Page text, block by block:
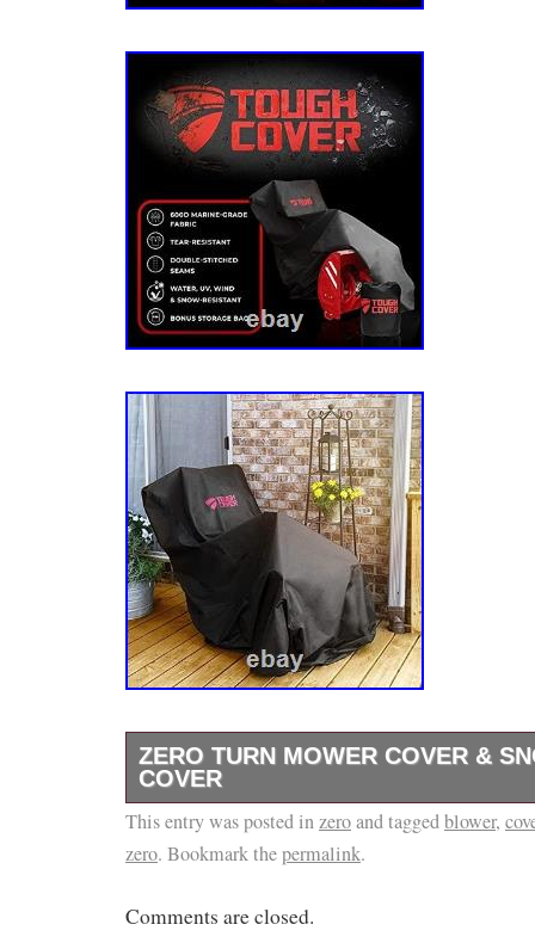
ZERO TURN MOWER COVER &
COVER
Zero Turn Mower Cover & Snow Blower
Cover & Snow Blower Cover is a heavy-
harsh weather. Made from 600D marine-
This entry was posted inzeroand taggedblower,
zero. Bookmark thepermalink.
Comments are closed.